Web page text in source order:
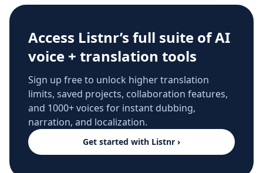
Access Listnr’s full suite of AI
voice + translation tools
Sign up free to unlock higher translation
limits, saved projects, collaboration features,
and 1000+ voices for instant dubbing,
narration, and localization.
Get started with Listnr ›